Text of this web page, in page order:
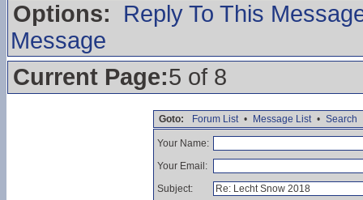
Options:
Reply To This
Message
Current Page:5 of 8
Goto: Forum List • Message List • Search
Your Name:
Your Email:
Subject: